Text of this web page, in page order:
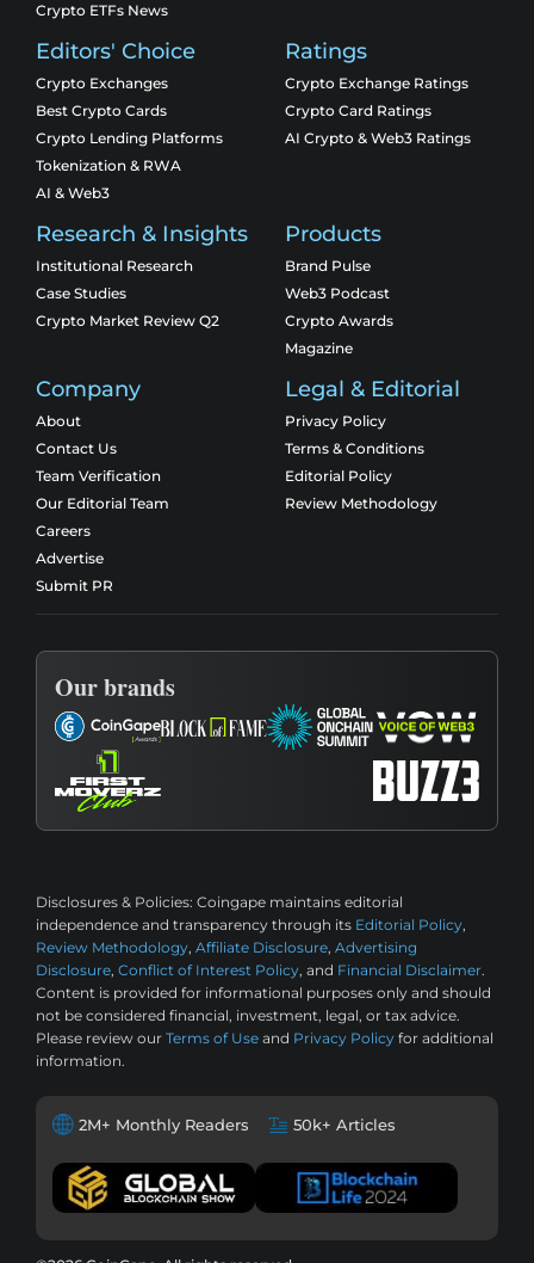
Crypto ETFs News
Editors' Choice
Crypto Exchanges
Best Crypto Cards
Crypto Lending Platforms
Tokenization & RWA
AI & Web3
Ratings
Crypto Exchange Ratings
Crypto Card Ratings
AI Crypto & Web3 Ratings
Research & Insights
Institutional Research
Case Studies
Crypto Market Review Q2
Products
Brand Pulse
Web3 Podcast
Crypto Awards
Magazine
Company
About
Contact Us
Team Verification
Our Editorial Team
Careers
Advertise
Submit PR
Legal & Editorial
Privacy Policy
Terms & Conditions
Editorial Policy
Review Methodology
Our brands
Disclosures & Policies: Coingape maintains editorial
independence and transparency through its Editorial Policy,
Review Methodology, Affiliate Disclosure, Advertising
Disclosure, Conflict of Interest Policy, and Financial Disclaimer.
Content is provided for informational purposes only and should
not be considered financial, investment, legal, or tax advice.
Please review our Terms of Use and Privacy Policy for additional
information.
2M+ Monthly Readers 50k+ Articles